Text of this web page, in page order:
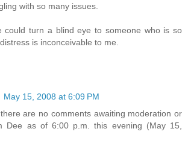
with so many issues.
could turn a blind eye to someone who is so
is inconceivable to me.
May 15, 2008 at 6:09 PM
are no comments awaiting moderation or
Dee as of 6:00 p.m. this evening (May 15,